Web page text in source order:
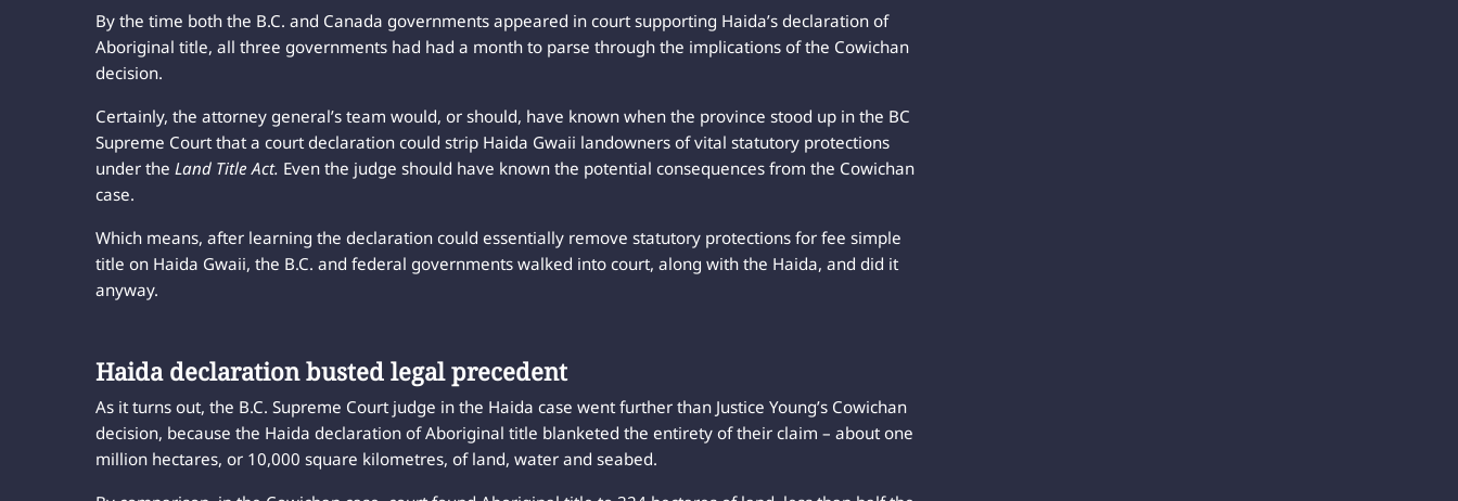
By the time both the B.C. and Canada governments appeared in court supporting Haida’s declaration of
Aboriginal title, all three governments had had a month to parse through the implications of the Cowichan
decision.
Certainly, the attorney general’s team would, or should, have known when the province stood up in the BC
Supreme Court that a court declaration could strip Haida Gwaii landowners of vital statutory protections
under the Land Title Act. Even the judge should have known the potential consequences from the Cowichan
case.
Which means, after learning the declaration could essentially remove statutory protections for fee simple
title on Haida Gwaii, the B.C. and federal governments walked into court, along with the Haida, and did it
anyway.
Haida declaration busted legal precedent
As it turns out, the B.C. Supreme Court judge in the Haida case went further than Justice Young’s Cowichan
decision, because the Haida declaration of Aboriginal title blanketed the entirety of their claim – about one
million hectares, or 10,000 square kilometres, of land, water and seabed.